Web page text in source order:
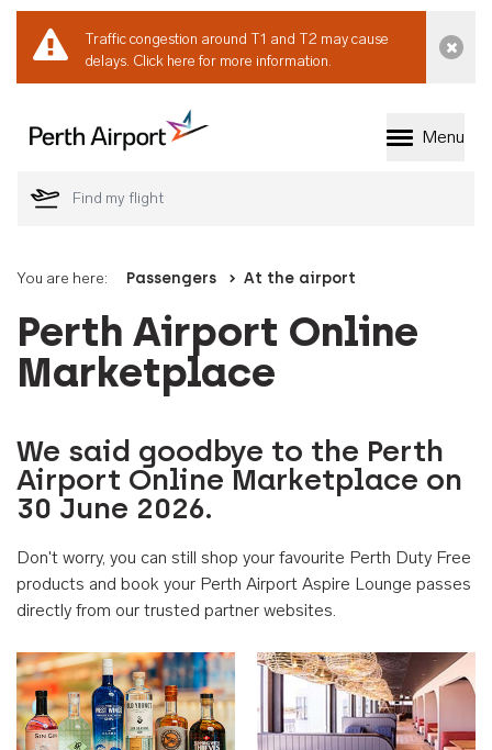
Traffic congestion around T1 and T2 may cause
delays. Click here for more information.
Welcome to Perth
Menu
You are here: Passengers At the airport
Perth Airport Online
Marketplace
We said goodbye to the Perth
Airport Online Marketplace on
30 June 2026.
Don't worry, you can still shop your favourite Perth Duty Free
products and book your Perth Airport Aspire Lounge passes
directly from our trusted partner websites.